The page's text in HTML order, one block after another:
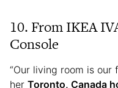
10. From IKEA
Console
“Our living room is our
her Toronto, Canada